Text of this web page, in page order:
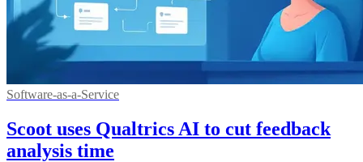
Software-as-a-Service
Scoot uses Qualtrics AI to cut feedback
analysis time